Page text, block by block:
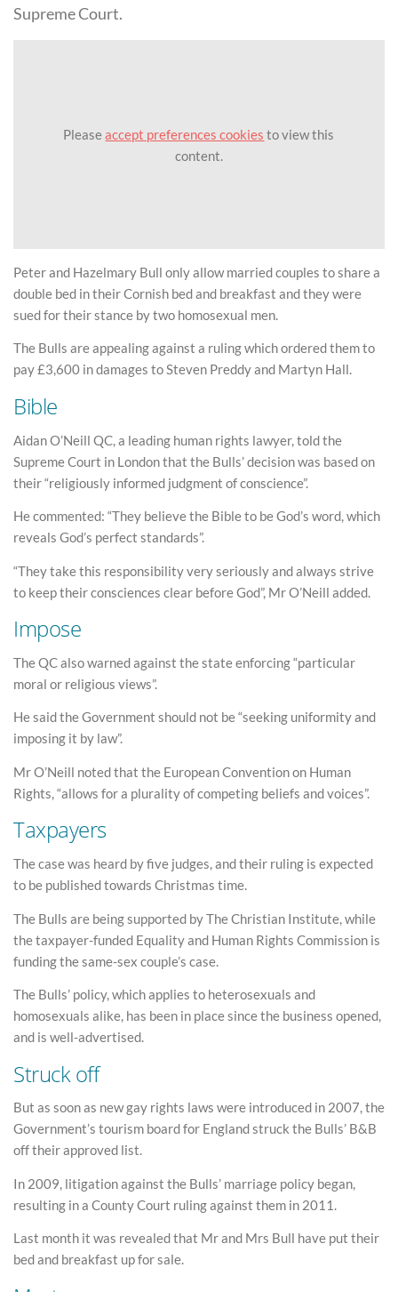
Supreme Court.
Pleaseaccept preferences cookies to view this
content.
Peter and Hazelmary Bull only allow married couples to share a
double bed in their Cornish bed and breakfast and they were
sued for their stance by two homosexual men.
The Bulls are appealing against a ruling which ordered them to
pay £3,600 in damages to Steven Preddy and Martyn Hall.
Bible
Aidan O’Neill QC, a leading human rights lawyer, told the
Supreme Court in London that the Bulls’ decision was based on
their “religiously informed judgment of conscience”.
He commented: “They believe the Bible to be God’s word, which
reveals God’s perfect standards”.
“They take this responsibility very seriously and always strive
to keep their consciences clear before God”, Mr O’Neill added.
Impose
The QC also warned against the state enforcing “particular
moral or religious views”.
He said the Government should not be “seeking uniformity and
imposing it by law”.
Mr O’Neill noted that the European Convention on Human
Rights, “allows for a plurality of competing beliefs and voices”.
Taxpayers
The case was heard by five judges, and their ruling is expected
to be published towards Christmas time.
The Bulls are being supported by The Christian Institute, while
the taxpayer-funded Equality and Human Rights Commission is
funding the same-sex couple’s case.
The Bulls’ policy, which applies to heterosexuals and
homosexuals alike, has been in place since the business opened,
and is well-advertised.
Struck off
But as soon as new gay rights laws were introduced in 2007, the
Government’s tourism board for England struck the Bulls’ B&B
off their approved list.
In 2009, litigation against the Bulls’ marriage policy began,
resulting in a County Court ruling against them in 2011.
Last month it was revealed that Mr and Mrs Bull have put their
bed and breakfast up for sale.